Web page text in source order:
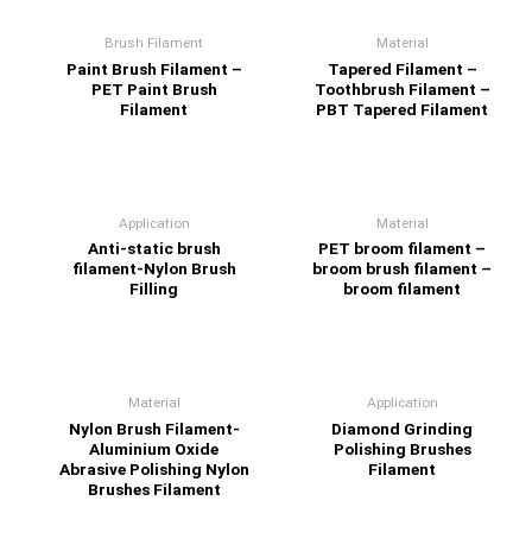
Brush Filament
Paint Brush Filament –
PET Paint Brush
Filament
Material
Tapered Filament –
Toothbrush Filament –
PBT Tapered Filament
Application
Anti-static brush
filament-Nylon Brush
Filling
Material
PET broom filament –
broom brush filament –
broom filament
Material
Nylon Brush Filament-
Aluminium Oxide
Abrasive Polishing Nylon
Brushes Filament
Application
Diamond Grinding
Polishing Brushes
Filament